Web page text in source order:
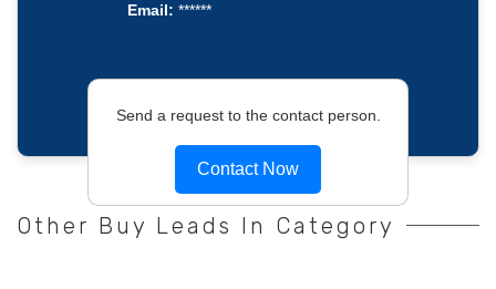
Email: ******
Send a request to the contact person.
Contact Now
Other Buy Leads In Category